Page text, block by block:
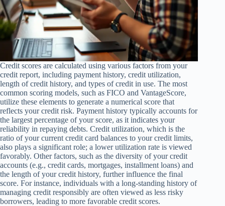
Credit scores are calculated using various factors from your
credit report, including payment history, credit utilization,
length of credit history, and types of credit in use. The most
common scoring models, such as FICO and VantageScore,
utilize these elements to generate a numerical score that
reflects your credit risk. Payment history typically accounts for
the largest percentage of your score, as it indicates your
reliability in repaying debts. Credit utilization, which is the
ratio of your current credit card balances to your credit limits,
also plays a significant role; a lower utilization rate is viewed
favorably. Other factors, such as the diversity of your credit
accounts (e.g., credit cards, mortgages, installment loans) and
the length of your credit history, further influence the final
score. For instance, individuals with a long-standing history of
managing credit responsibly are often viewed as less risky
borrowers, leading to more favorable credit scores.